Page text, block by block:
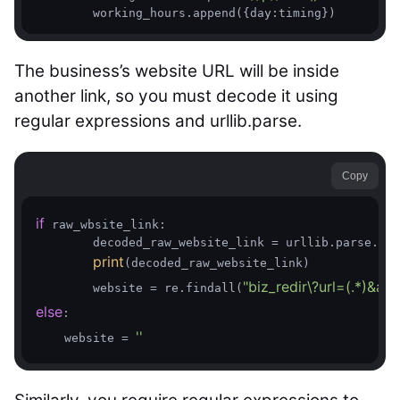
The business’s website URL will be inside
another link, so you must decode it using
regular expressions and urllib.parse.
Copy
if raw_wbsite_link:
decoded_raw_website_link =
print (decoded_raw_website_link)
        website = re.findall(
else :
    website =
''